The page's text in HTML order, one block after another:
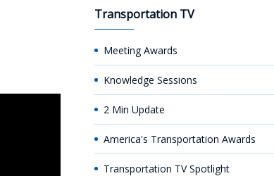
Transportation TV
Meeting Awards
Knowledge Sessions
2 Min Update
America's Transportation Awards
Transportation TV Spotlight